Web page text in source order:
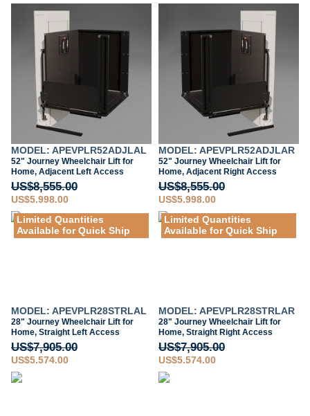
MODEL: APEVPLR52ADJLAL
52" Journey Wheelchair Lift for
Home, Adjacent Left Access
US$8,555.00
US$5,998.00
MODEL: APEVPLR52ADJLAR
52" Journey Wheelchair Lift for
Home, Adjacent Right Access
US$8,555.00
US$5,998.00
Limited Quantities
Available for Quick Ship
MODEL: APEVPLR28STRLAL
28" Journey Wheelchair Lift for
Home, Straight Left Access
US$7,905.00
US$5,574.00
Limited Quantities
Available for Quick Ship
MODEL: APEVPLR28STRLAR
28" Journey Wheelchair Lift for
Home, Straight Right Access
US$7,905.00
US$5,574.00